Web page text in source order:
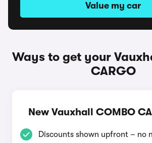
Value my car
Ways to get your
CARGO
New Vauxhall COMBO
Discounts shown upfront – no